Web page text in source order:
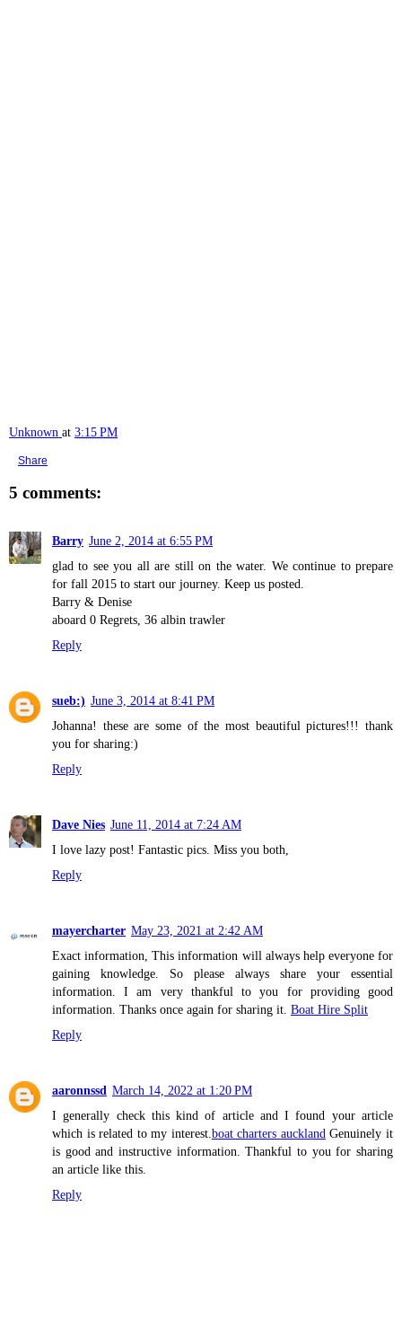
Unknown at 3:15 PM
Share
5 comments:
Barry June 2, 2014 at 6:55 PM
glad to see you all are still on the water. We continue to prepare
for fall 2015 to start our journey. Keep us posted.
Barry & Denise
aboard 0 Regrets, 36 albin trawler
Reply
sueb:) June 3, 2014 at 8:41 PM
Johanna! these are some of the most beautiful pictures!!! thank
you for sharing:)
Reply
Dave Nies June 11, 2014 at 7:24 AM
I love lazy post! Fantastic pics. Miss you both,
Reply
mayercharter May 23, 2021 at 2:42 AM
Exact information, This information will always help everyone for
gaining knowledge. So please always share your essential
information. I am very thankful to you for providing good
information. Thanks once again for sharing it. Boat Hire Split
Reply
aaronnssd March 14, 2022 at 1:20 PM
I generally check this kind of article and I found your article
which is related to my interest.boat charters aucklandGenuinely it
is good and instructive information. Thankful to you for sharing
an article like this.
Reply